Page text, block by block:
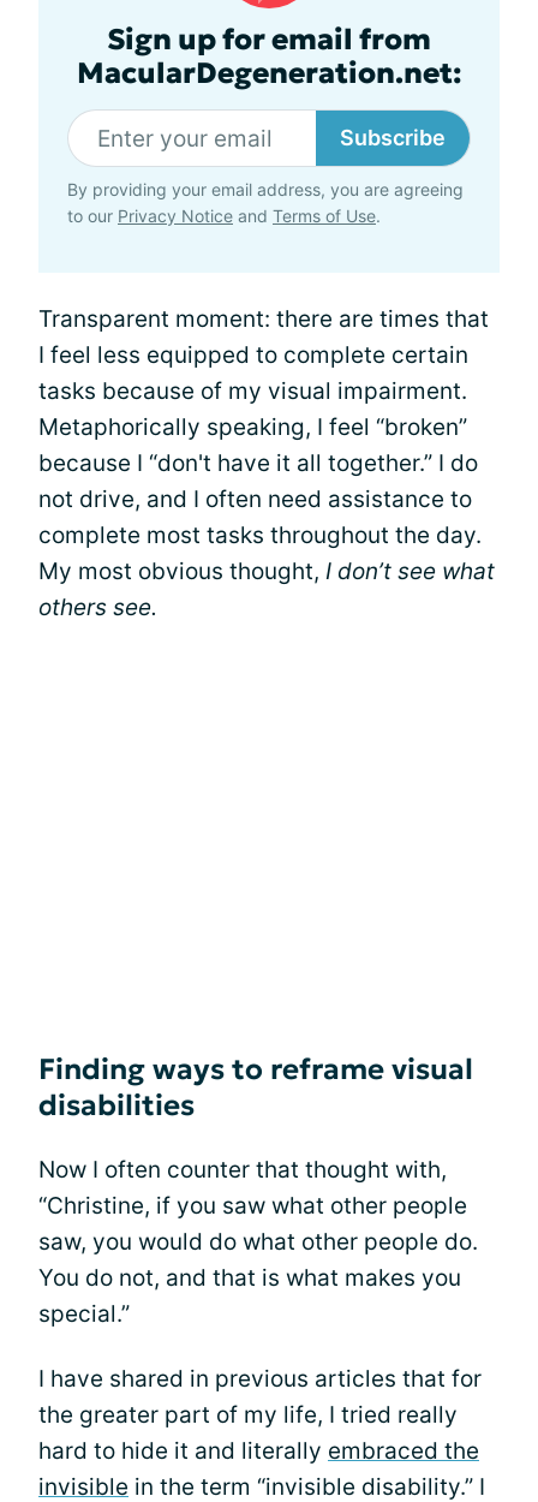
Sign up for email from
MacularDegeneration.net:
Subscribe
By providing your email address, you are agreeing
to our Privacy Notice and Terms of Use.
Transparent moment: there are times that
I feel less equipped to complete certain
tasks because of my visual impairment.
Metaphorically speaking, I feel “broken”
because I “don't have it all together.” I do
not drive, and I often need assistance to
complete most tasks throughout the day.
My most obvious thought, I don’t see what
others see.
Finding ways to reframe visual
disabilities
Now I often counter that thought with,
“Christine, if you saw what other people
saw, you would do what other people do.
You do not, and that is what makes you
special.”
I have shared in previous articles that for
the greater part of my life, I tried really
hard to hide it and literally embraced the
invisible in the term “invisible disability.” I